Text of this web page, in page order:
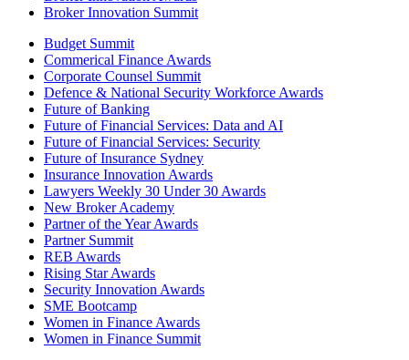
Broker Innovation Summit
Budget Summit
Commerical Finance Awards
Corporate Counsel Summit
Defence & National Security Workforce Awards
Future of Banking
Future of Financial Services: Data and AI
Future of Financial Services: Security
Future of Insurance Sydney
Insurance Innovation Awards
Lawyers Weekly 30 Under 30 Awards
New Broker Academy
Partner of the Year Awards
Partner Summit
REB Awards
Rising Star Awards
Security Innovation Awards
SME Bootcamp
Women in Finance Awards
Women in Finance Summit